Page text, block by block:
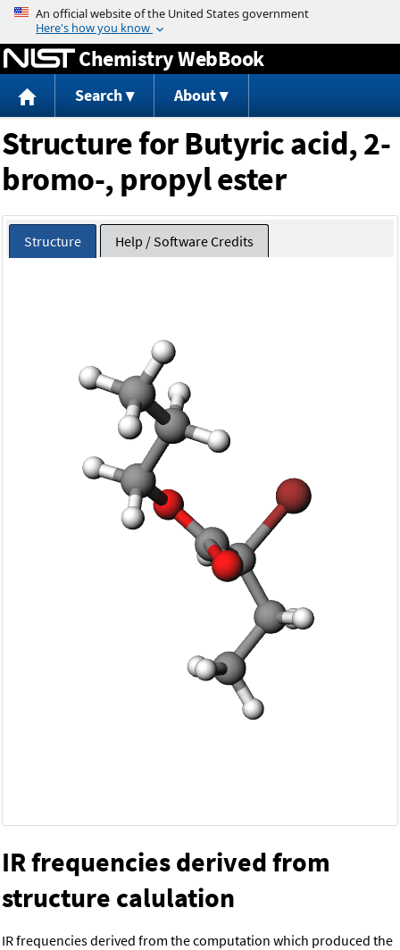
Jump to content
Chemistry WebBook
Search About
Structure for Butyric acid, 2-
bromo-, propyl ester
Structure Help / Software Credits
IR frequencies derived from
structure calulation
IR frequencies derived from the computation which produced the